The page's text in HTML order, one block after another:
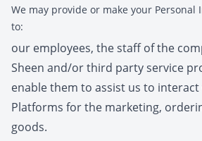
We may provide or make your
to:
our employees, the staff of the
Sheen and/or third party service
enable them to assist us to
Platforms for the marketing,
goods.